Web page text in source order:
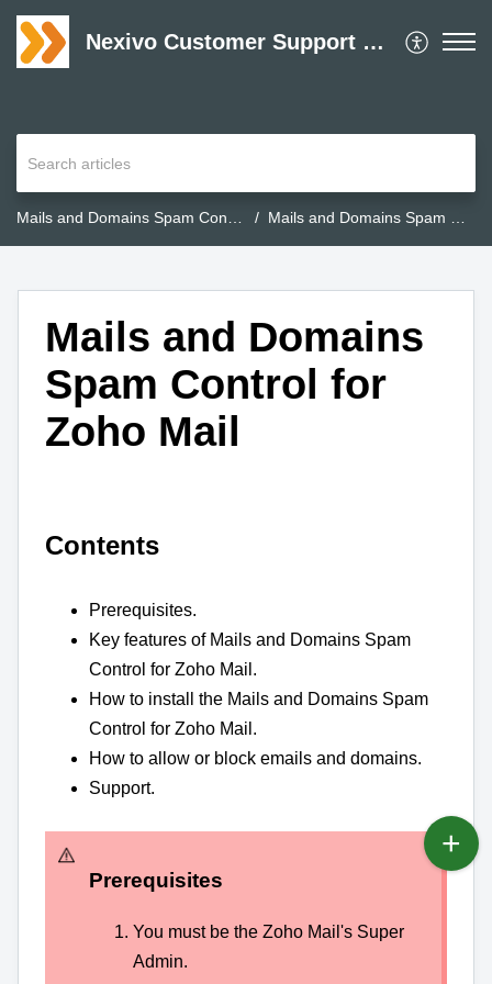
Nexivo Customer Support Desk
Mails and Domains Spam Control for Zoho Mail
Mails and Domains
Spam Control for
Zoho Mail
Contents
Prerequisites.
Key features of Mails and Domains Spam
Control for Zoho Mail.
How to install the Mails and Domains Spam
Control for Zoho Mail.
How to allow or block emails and domains.
Support.
Prerequisites
You must be the Zoho Mail's Super
Admin.